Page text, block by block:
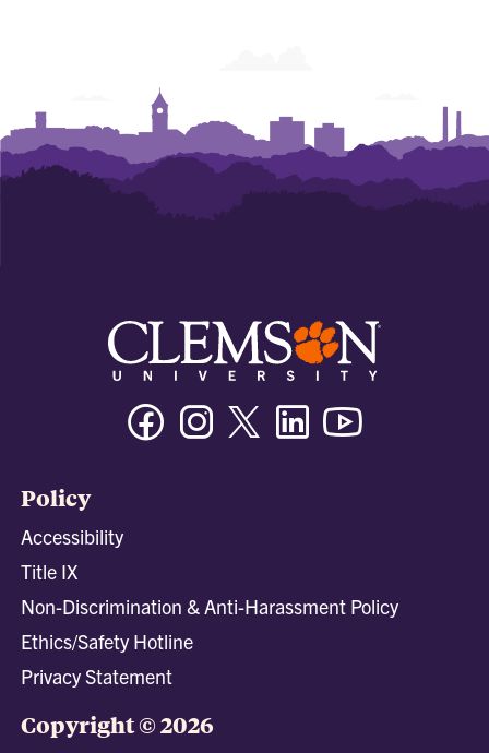
FacebookInstagramTwitter/XLinkedin
Policy
Accessibility
Title IX
Non-Discrimination & Anti-Harassment Policy
Ethics/Safety Hotline
Privacy Statement
Copyright © 2026